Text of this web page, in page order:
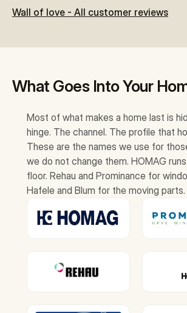
Wall of love - All customer reviews
What Goes Into Your
Most of what makes a home last is
hinge. The channel. The profile that
These are the names we use for
we do not change them. HOMAG
floor. Rehau and Prominance for
Hafele and Blum for the moving parts.